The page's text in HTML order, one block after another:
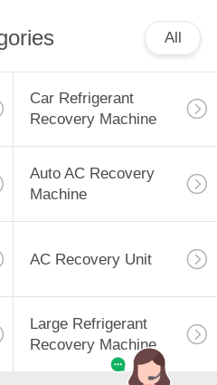
All
Car Refrigerant
Recovery Machine
Auto AC Recovery
Machine
AC Recovery Unit
Large Refrigerant
Recovery Machine